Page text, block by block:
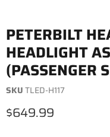
PETERBILT
HEADLIGHT
(PASSENGER
SKUTLED-H117
Current price
$649.99